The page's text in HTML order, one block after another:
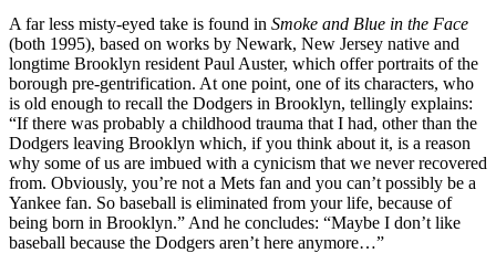
A far less misty-eyed take is found in Smoke and Blue in the Face
(both 1995), based on works by Newark, New Jersey native and
longtime Brooklyn resident Paul Auster, which offer portraits of the
borough pre-gentrification. At one point, one of its characters, who
is old enough to recall the Dodgers in Brooklyn, tellingly explains:
“If there was probably a childhood trauma that I had, other than the
Dodgers leaving Brooklyn which, if you think about it, is a reason
why some of us are imbued with a cynicism that we never recovered
from. Obviously, you’re not a Mets fan and you can’t possibly be a
Yankee fan. So baseball is eliminated from your life, because of
being born in Brooklyn.” And he concludes: “Maybe I don’t like
baseball because the Dodgers aren’t here anymore…”